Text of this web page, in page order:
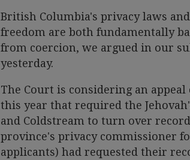
British Columbia's privacy laws
freedom are both fundamentally
from coercion, we argued in our
yesterday.
The Court is considering an appeal
this year that required the
and Coldstream to turn over
province's privacy commissioner
applicants) had requested their